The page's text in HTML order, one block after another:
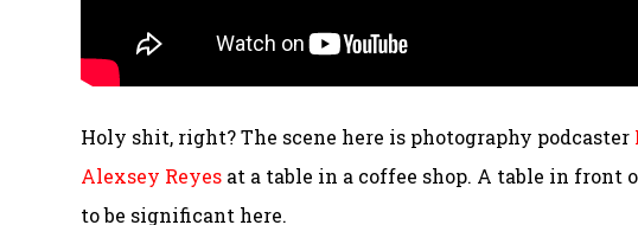
Holy shit, right? The scene here is photography podcaster
Alexsey Reyes at a table in a coffee shop. A table in
to be significant here.